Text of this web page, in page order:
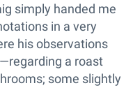
simply handed me
in a very
his observations
a roast
some slightly